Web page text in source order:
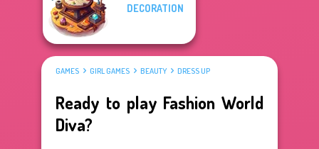
DECORATION
GAMES GIRL GAMES BEAUTY DRESS UP
Ready to play Fashion World
Diva?